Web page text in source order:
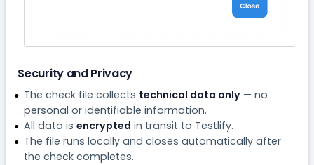
Security and Privacy
The check file collects technical data only— no
personal or identifiable information.
All data is encrypted in transit to Testlify.
The file runs locally and closes automatically after
the check completes.